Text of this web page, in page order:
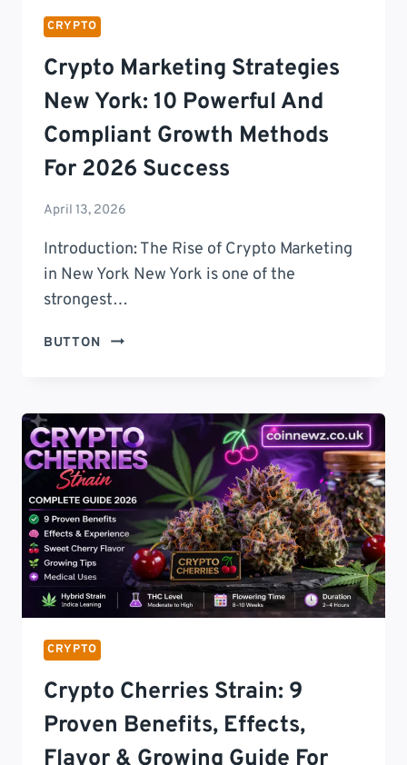
CRYPTO
Crypto Marketing Strategies
New York: 10 Powerful And
Compliant Growth Methods
For 2026 Success
April 13, 2026
Introduction: The Rise of Crypto Marketing
in New York New York is one of the
strongest…
BUTTON
CRYPTO
YORK:
10
POWERFUL
AND
COMPLIANT
GROWTH
METHODS
FOR
2026
SUCCESS
CRYPTO
Crypto Cherries Strain: 9
Proven Benefits, Effects,
Flavor & Growing Guide For